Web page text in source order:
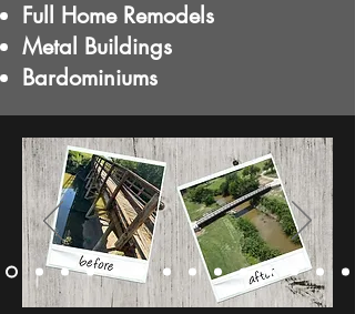
Full Home Remodels
Metal Buildings
Bardominiums